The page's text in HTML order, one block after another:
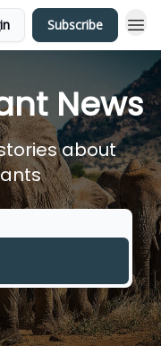
Subscribe
News
about